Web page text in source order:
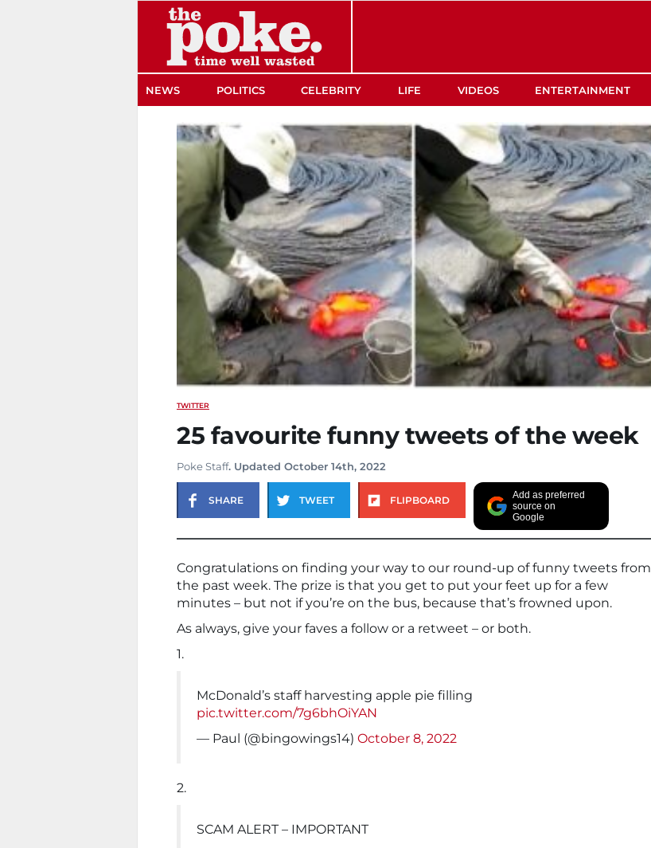
NEWS POLITICS CELEBRITY LIFE VIDEOS ENTERTAINMENT
TWITTER
25 favourite funny tweets of the week
Poke Staff. Updated October 14th, 2022
SHARE TWEET FLIPBOARD
Add as preferred
source on
Google
Congratulations on finding your way to our round-up of funny tweets from
the past week. The prize is that you get to put your feet up for a few
minutes – but not if you’re on the bus, because that’s frowned upon.
As always, give your faves a follow or a retweet – or both.
1.
McDonald’s staff harvesting apple pie filling
pic.twitter.com/7g6bhOiYAN
— Paul (@bingowings14) October 8, 2022
2.
SCAM ALERT – IMPORTANT